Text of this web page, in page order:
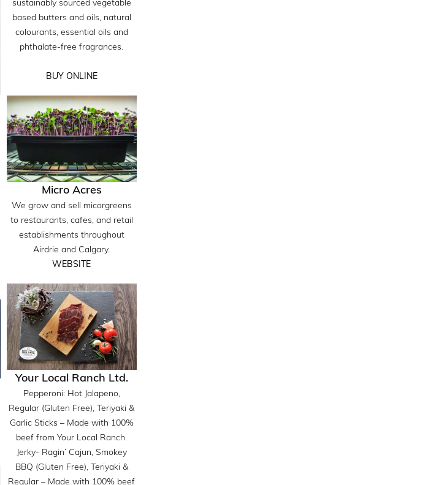
sustainably sourced vegetable
based butters and oils, natural
colourants, essential oils and
phthalate-free fragrances.
BUY ONLINE
Micro Acres
We grow and sell micorgreens
to restaurants, cafes, and retail
establishments throughout
Airdrie and Calgary.
WEBSITE
Your Local Ranch Ltd.
Pepperoni: Hot Jalapeno,
Regular (Gluten Free), Teriyaki &
Garlic Sticks – Made with 100%
beef from Your Local Ranch.
Jerky- Ragin’ Cajun, Smokey
BBQ (Gluten Free), Teriyaki &
Regular – Made with 100% beef